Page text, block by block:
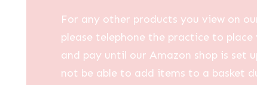
For any other products you view on
please telephone the practice to place
and pay until our Amazon shop is set
not be able to add items to a basket